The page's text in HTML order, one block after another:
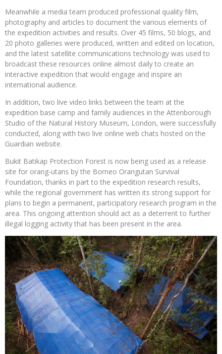
Meanwhile a media team produced professional quality film,
photography and articles to document the various elements of
the expedition activities and results. Over 45 films, 50 blogs, and
20 photo galleries were produced, written and edited on location,
and the latest satellite communications technology was used to
broadcast these resources online almost daily to create an
interactive expedition that would engage and inspire an
international audience.
In addition, two live video links between the team at the
expedition base camp and family audiences in the Attenborough
Studio of the Natural History Museum, London, were successfully
conducted, along with two live online web chats hosted on the
Guardian website.
Bukit Batikap Protection Forest is now being used as a release
site for orang-utans by the Borneo Orangutan Survival
Foundation, thanks in part to the expedition research results,
while the regional government has written its strong support for
plans to begin a permanent, participatory research program in the
area. This ongoing attention should act as a deterrent to further
illegal logging activity that has been present in the area.